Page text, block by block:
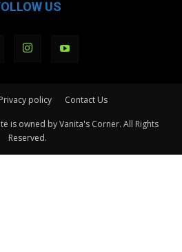
US
Privacy policy Contact Us
is owned by Vanita's Corner. All Rights
Reserved.